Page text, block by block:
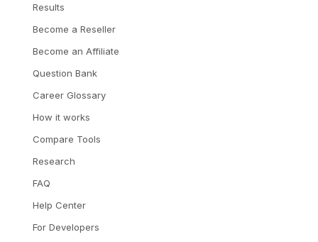
Results
Become a Reseller
Become an Affiliate
Question Bank
Career Glossary
How it works
Compare Tools
Research
FAQ
Help Center
For Developers